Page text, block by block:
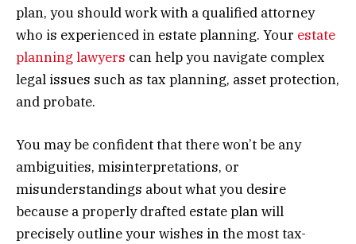
plan, you should work with a qualified attorney
who is experienced in estate planning. Your estate
planning lawyers can help you navigate complex
legal issues such as tax planning, asset protection,
and probate.
You may be confident that there won’t be any
ambiguities, misinterpretations, or
misunderstandings about what you desire
because a properly drafted estate plan will
precisely outline your wishes in the most tax-